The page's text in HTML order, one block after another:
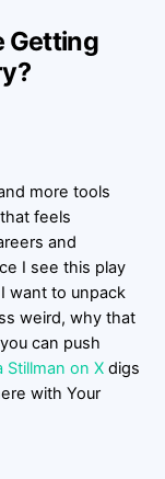
Getting
more tools
feels
and
I see this play
want to unpack
weird, why that
can push
Stillman on X digs
with Your